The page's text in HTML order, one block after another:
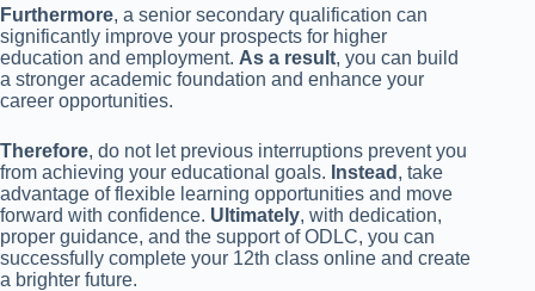
Furthermore, a senior secondary qualification can
significantly improve your prospects for higher
education and employment. As a result, you can build
a stronger academic foundation and enhance your
career opportunities.
Therefore, do not let previous interruptions prevent you
from achieving your educational goals. Instead , take
advantage of flexible learning opportunities and move
forward with confidence. Ultimately, with dedication,
proper guidance, and the support of ODLC, you can
successfully complete your 12th class online and create
a brighter future.